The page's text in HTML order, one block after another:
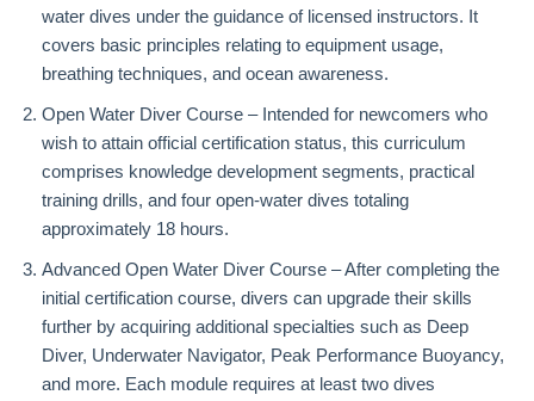
water dives under the guidance of licensed instructors. It
covers basic principles relating to equipment usage,
breathing techniques, and ocean awareness.
Open Water Diver Course – Intended for newcomers who
wish to attain official certification status, this curriculum
comprises knowledge development segments, practical
training drills, and four open-water dives totaling
approximately 18 hours.
Advanced Open Water Diver Course – After completing the
initial certification course, divers can upgrade their skills
further by acquiring additional specialties such as Deep
Diver, Underwater Navigator, Peak Performance Buoyancy,
and more. Each module requires at least two dives